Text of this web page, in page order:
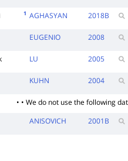
1 AGHASYAN 2018B
EUGENIO 2008
LU 2005
KUHN 2004
• • We do not use the following
ANISOVICH 2001B